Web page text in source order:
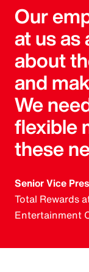
Our
at us
about
and
We
flexible
these
Senior Vice
Total Rewards
Entertainment